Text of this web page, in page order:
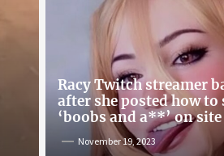
Racy Twitch streamer
after she posted how to
‘boobs and a**’ on site
November 19, 2023